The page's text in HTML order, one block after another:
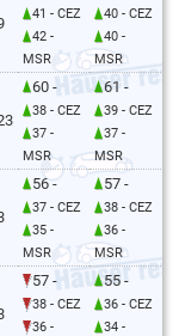
41 - CEZ
42 -
MSR
40 - CEZ
40 -
MSR
60 -
38 - CEZ
37 -
MSR
61 -
39 - CEZ
37 -
MSR
56 -
37 - CEZ
35 -
MSR
57 -
38 - CEZ
36 -
MSR
57 -
38 - CEZ
36 -
55 -
36 - CEZ
34 -